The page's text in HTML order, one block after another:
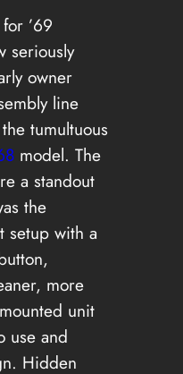
’69
seriously
owner
line
tumultuous
model. The
a standout
the
setup with a
more
unit
use and
Hidden